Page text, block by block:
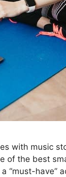
with music
of the best
“must-have”